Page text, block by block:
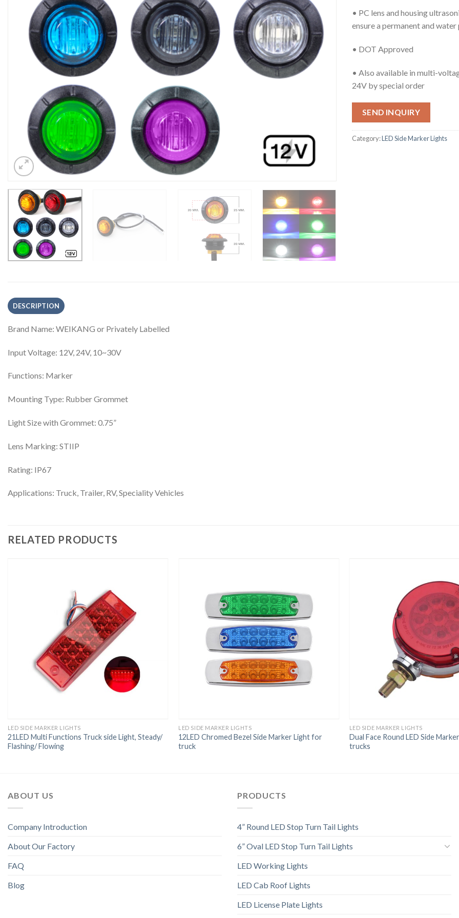
• PC lens and housing
ensure a permanent and
• DOT Approved
• Also available in multi-
24V by special order
SEND INQUIRY
Category:LED Side Marker Lights
DESCRIPTION
Brand Name: WEIKANG or Privately Labelled
Input Voltage: 12V, 24V, 10~30V
Functions: Marker
Mounting Type: Rubber Grommet
Light Size with Grommet: 0.75”
Lens Marking: STIIP
Rating: IP67
Applications: Truck, Trailer, RV, Speciality Vehicles
RELATED PRODUCTS
LED SIDE MARKER LIGHTS
21LED Multi Functions Truck side Light, Steady/
Flashing/ Flowing
LED SIDE MARKER LIGHTS
12LED Chromed Bezel Side Marker Light for
truck
LED SIDE MARKER LIGHTS
Dual Face Round LED Side
trucks
ABOUT US
Company Introduction
About Our Factory
FAQ
Blog
PRODUCTS
4” Round LED Stop Turn Tail Lights
6” Oval LED Stop Turn Tail Lights
LED Working Lights
LED Cab Roof Lights
LED License Plate Lights